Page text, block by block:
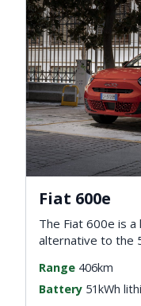
Fiat 600e
The Fiat 600e is
alternative to the
Range 406km
Battery 51kWh